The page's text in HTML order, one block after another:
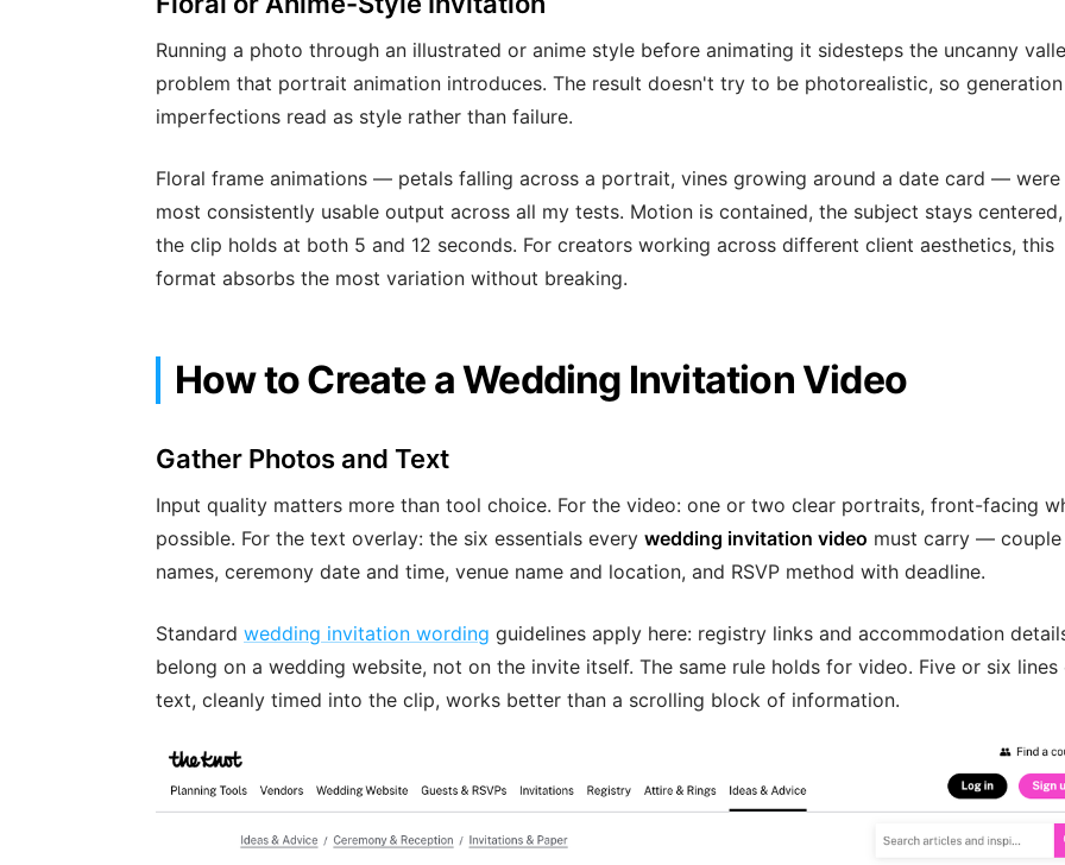
Running a photo through an illustrated or anime style before animating it sidesteps the uncanny
problem that portrait animation introduces. The result doesn't try to be photorealistic, so generation
imperfections read as style rather than failure.
Floral frame animations — petals falling across a portrait, vines growing around a date card — were
most consistently usable output across all my tests. Motion is contained, the subject stays
the clip holds at both 5 and 12 seconds. For creators working across different client aesthetics, this
format absorbs the most variation without breaking.
How to Create a Wedding Invitation Video
Gather Photos and Text
Input quality matters more than tool choice. For the video: one or two clear portraits, front-facing
possible. For the text overlay: the six essentials every wedding invitation video must carry — couple
names, ceremony date and time, venue name and location, and RSVP method with deadline.
Standard wedding invitation wording guidelines apply here: registry links and accommodation
belong on a wedding website, not on the invite itself. The same rule holds for video. Five or six lines
text, cleanly timed into the clip, works better than a scrolling block of information.